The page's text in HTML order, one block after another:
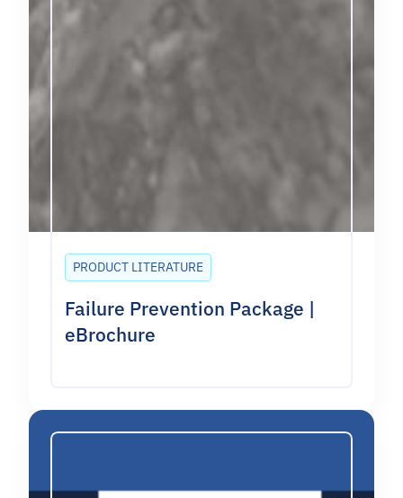
PRODUCT LITERATURE
Failure Prevention Package |
eBrochure